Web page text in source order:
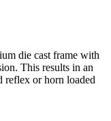
die cast frame with
This results in an
reflex or horn loaded